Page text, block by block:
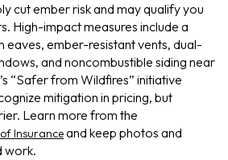
cut ember risk and may qualify you
High-impact measures include a
eaves, ember-resistant vents, dual-
and noncombustible siding near
“Safer from Wildfires” initiative
mitigation in pricing, but
Learn more from the
Insuranceand keep photos and
work.